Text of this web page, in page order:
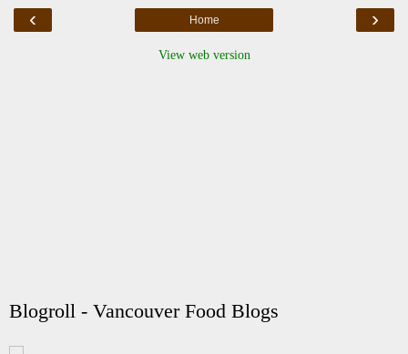
‹ ›
Home
View web version
Blogroll - Vancouver Food Blogs